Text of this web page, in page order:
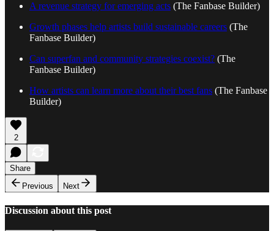
A revenue strategy for emerging acts (The Fanbase Builder)
Growth phases help artists build sustainable careers (The
Fanbase Builder)
Can superfan and community strategies coexist? (The
Fanbase Builder)
How artists can learn more about their best fans (The Fanbase
Builder)
2
Share
Previous
Next
Discussion about this post